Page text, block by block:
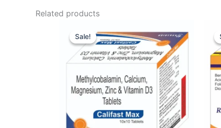
Related products
Sale!
Sale!
price
was:
₹149.00.
price
is:
₹133.00.